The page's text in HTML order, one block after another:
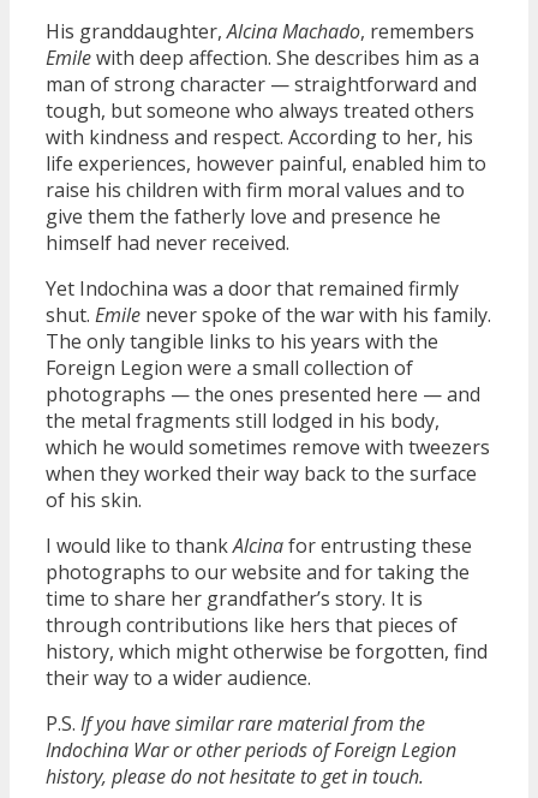
His granddaughter,Alcina Machado, remembers
Emilewith deep affection. She describes him as a
man of strong character — straightforward and
tough, but someone who always treated others
with kindness and respect. According to her, his
life experiences, however painful, enabled him to
raise his children with firm moral values and to
give them the fatherly love and presence he
himself had never received.
Yet Indochina was a door that remained firmly
shut. Emile never spoke of the war with his family.
The only tangible links to his years with the
Foreign Legion were a small collection of
photographs — the ones presented here — and
the metal fragments still lodged in his body,
which he would sometimes remove with tweezers
when they worked their way back to the surface
of his skin.
I would like to thankAlcinafor entrusting these
photographs to our website and for taking the
time to share her grandfather’s story. It is
through contributions like hers that pieces of
history, which might otherwise be forgotten, find
their way to a wider audience.
P.S. If you have similar rare material from the
Indochina War or other periods of Foreign Legion
history, please do not hesitate to get in touch.